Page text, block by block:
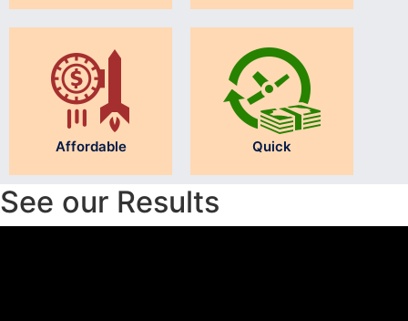
Affordable Quick
See our Results